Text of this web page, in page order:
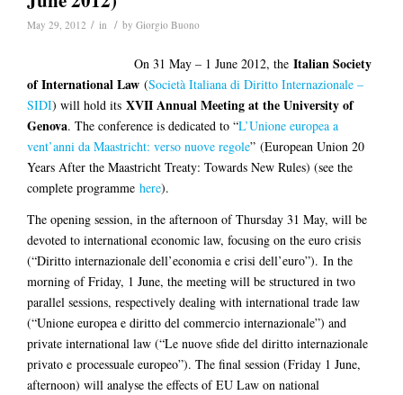
May 29, 2012 / in / by Giorgio Buono
On 31 May – 1 June 2012, the Italian Society
of International Law (Società Italiana di Diritto Internazionale –
SIDI) will hold its XVII Annual Meeting at the University of
Genova. The conference is dedicated to “L’Unione europea a
vent’anni da Maastricht: verso nuove regole” (European Union 20
Years After the Maastricht Treaty: Towards New Rules) (see the
complete programme here).
The opening session, in the afternoon of Thursday 31 May, will be
devoted to international economic law, focusing on the euro crisis
(“Diritto internazionale dell’economia e crisi dell’euro”). In the
morning of Friday, 1 June, the meeting will be structured in two
parallel sessions, respectively dealing with international trade law
(“Unione europea e diritto del commercio internazionale”) and
private international law (“Le nuove sfide del diritto internazionale
privato e processuale europeo”). The final session (Friday 1 June,
afternoon) will analyse the effects of EU Law on national